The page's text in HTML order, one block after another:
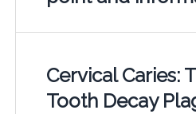
Cervical Caries:
Tooth Decay